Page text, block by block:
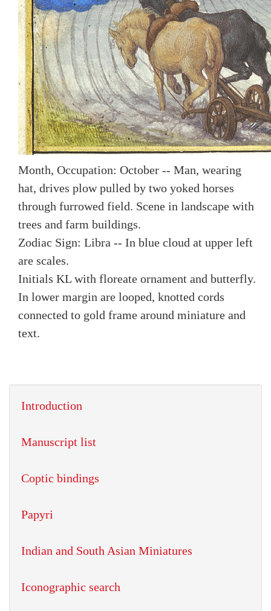
Month, Occupation: October -- Man, wearing
hat, drives plow pulled by two yoked horses
through furrowed field. Scene in landscape with
trees and farm buildings.
Zodiac Sign: Libra -- In blue cloud at upper left
are scales.
Initials KL with floreate ornament and butterfly.
In lower margin are looped, knotted cords
connected to gold frame around miniature and
text.
Introduction
Manuscript list
Coptic bindings
Papyri
Indian and South Asian Miniatures
Iconographic search